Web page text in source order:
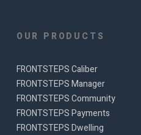
OUR PRODUCTS
FRONTSTEPS Caliber
FRONTSTEPS Manager
FRONTSTEPS Community
FRONTSTEPS Payments
FRONTSTEPS Dwelling